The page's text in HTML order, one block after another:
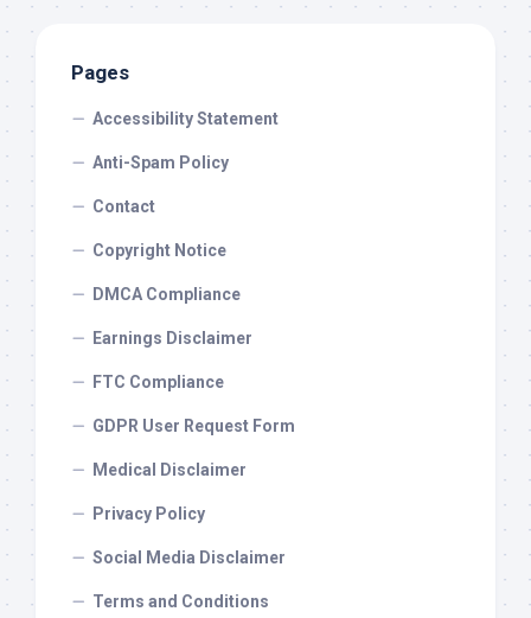
Pages
Accessibility Statement
Anti-Spam Policy
Contact
Copyright Notice
DMCA Compliance
Earnings Disclaimer
FTC Compliance
GDPR User Request Form
Medical Disclaimer
Privacy Policy
Social Media Disclaimer
Terms and Conditions